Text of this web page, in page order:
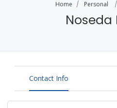
Home Personal
Noseda
Contact Info